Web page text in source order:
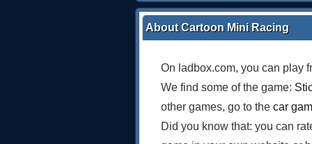
About Cartoon Mini Racing
On ladbox.com, you can play
We find some of the game:
other games, go to the car
Did you know that: you can